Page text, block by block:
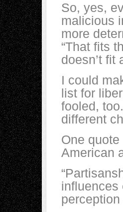
So, yes,
malicious
more
“That fits
doesn’t fit
I could
list for
fooled,
different
One
American
influences
perception